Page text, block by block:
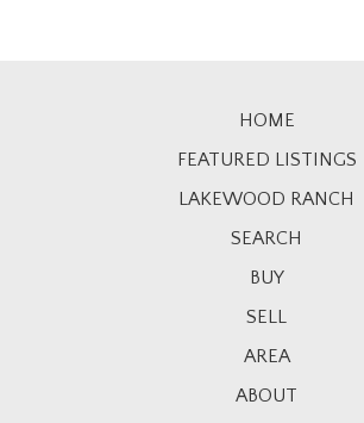
HOME
FEATURED LISTINGS
LAKEWOOD RANCH
SEARCH
BUY
SELL
AREA
ABOUT